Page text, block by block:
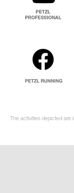
The activities depicted